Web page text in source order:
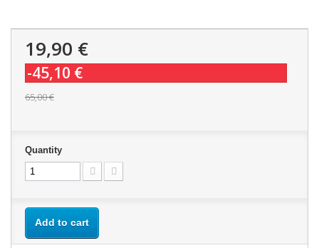
19,90 €
-45,10 €
65,00 €
Quantity
Add to cart